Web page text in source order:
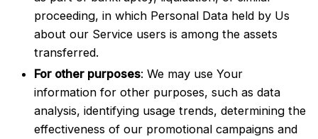
proceeding, in which Personal Data held by Us
about our Service users is among the assets
transferred.
For other purposes: We may use Your
information for other purposes, such as data
analysis, identifying usage trends, determining the
effectiveness of our promotional campaigns and